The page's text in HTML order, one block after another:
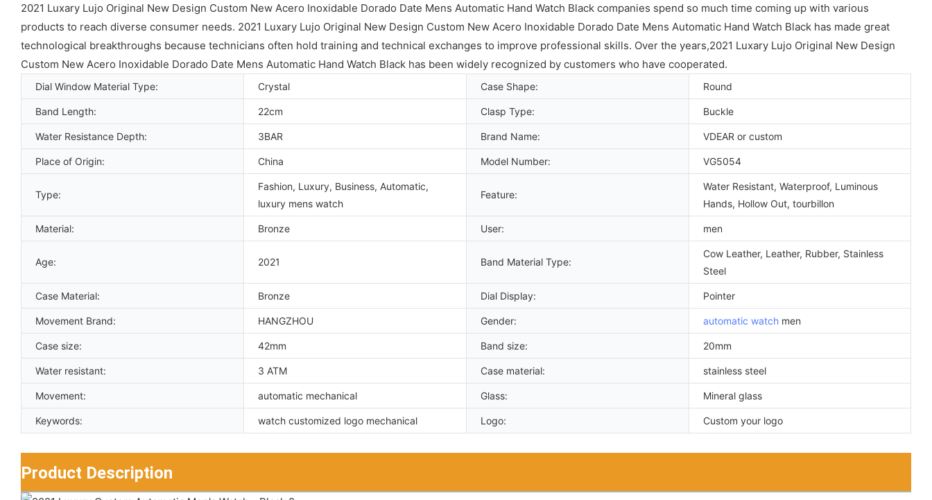
2021 Luxary Lujo Original New Design Custom New Acero Inoxidable Dorado Date Mens Automatic Hand Watch Black companies spend so much time coming up with various
products to reach diverse consumer needs. 2021 Luxary Lujo Original New Design Custom New Acero Inoxidable Dorado Date Mens Automatic Hand Watch Black has made great
technological breakthroughs because technicians often hold training and technical exchanges to improve professional skills. Over the years,2021 Luxary Lujo Original New Design
Custom New Acero Inoxidable Dorado Date Mens Automatic Hand Watch Black has been widely recognized by customers who have cooperated.
Dial Window Material Type: Crystal Case Shape: Round
Band Length: 22cm Clasp Type: Buckle
Water Resistance Depth: 3BAR Brand Name: VDEAR or custom
Place of Origin: China Model Number: VG5054
Type:
Fashion, Luxury, Business, Automatic,
luxury mens watch
Feature:
Water Resistant, Waterproof, Luminous
Hands, Hollow Out, tourbillon
Material: Bronze User: men
Age: 2021 Band Material Type:
Cow Leather, Leather, Rubber, Stainless
Steel
Case Material: Bronze Dial Display: Pointer
Movement Brand: HANGZHOU Gender: automatic watch men
Case size: 42mm Band size: 20mm
Water resistant: 3 ATM Case material: stainless steel
Movement: automatic mechanical Glass: Mineral glass
Keywords: watch customized logo mechanical Logo: Custom your logo
Product Description